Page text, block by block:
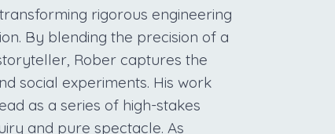
rigorous engineering
By blending the precision of a
Rober captures the
social experiments. His work
as a series of high-stakes
and pure spectacle. As